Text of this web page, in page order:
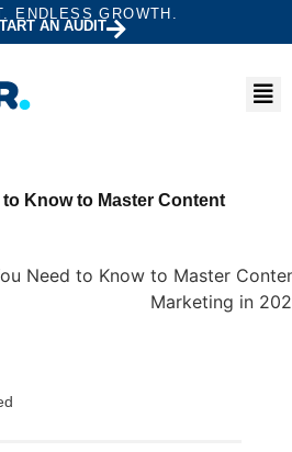
ENDLESS GROWTH.
AN AUDIT
Know to Master Content